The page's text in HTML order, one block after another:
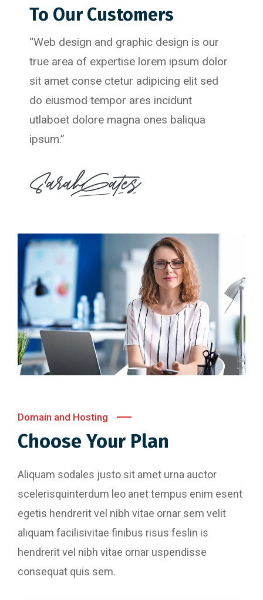
To Our Customers
“Web design and graphic design is our
true area of expertise lorem ipsum dolor
sit amet conse ctetur adipicing elit sed
do eiusmod tempor ares incidunt
utlaboet dolore magna ones baliqua
ipsum.”
Domain and Hosting
Choose Your Plan
Aliquam sodales justo sit amet urna auctor
scelerisquinterdum leo anet tempus enim esent
egetis hendrerit vel nibh vitae ornar sem velit
aliquam facilisivitae finibus risus feslin is
hendrerit vel nibh vitae ornar uspendisse
consequat quis sem.